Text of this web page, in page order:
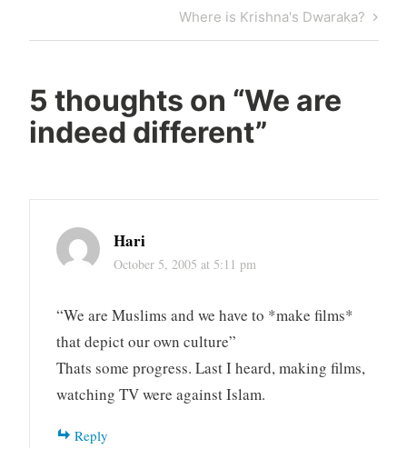
Next
Post
Where is Krishna's Dwaraka?
5 thoughts on “We are
indeed different”
Hari
October 5, 2005 at 5:11 pm
“We are Muslims and we have to *make films*
that depict our own culture”
Thats some progress. Last I heard, making films,
watching TV were against Islam.
Reply